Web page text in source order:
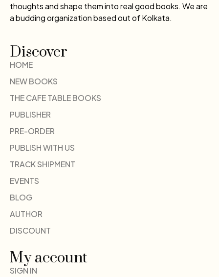
thoughts and shape them into real good books. We are
a budding organization based out of Kolkata.
Discover
HOME
NEW BOOKS
THE CAFE TABLE BOOKS
PUBLISHER
PRE-ORDER
PUBLISH WITH US
TRACK SHIPMENT
EVENTS
BLOG
AUTHOR
DISCOUNT
My account
SIGN IN